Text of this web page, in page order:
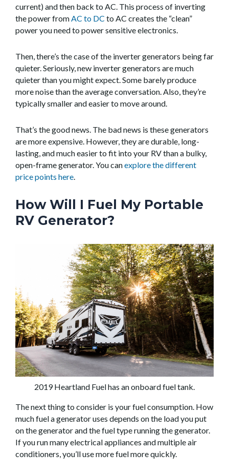
current) and then back to AC. This process of inverting
the power from AC to DC to AC creates the “clean”
power you need to power sensitive electronics.
Then, there’s the case of the inverter generators being far
quieter. Seriously, new inverter generators are much
quieter than you might expect. Some barely produce
more noise than the average conversation. Also, they’re
typically smaller and easier to move around.
That’s the good news. The bad news is these generators
are more expensive. However, they are durable, long-
lasting, and much easier to fit into your RV than a bulky,
open-frame generator. You canexplore the different
price points here
How Will I Fuel My Portable
RV Generator?
2019 Heartland Fuel has an onboard fuel tank.
The next thing to consider is your fuel consumption. How
much fuel a generator uses depends on the load you put
on the generator and the fuel type running the generator.
If you run many electrical appliances and multiple air
conditioners, you’ll use more fuel more quickly.